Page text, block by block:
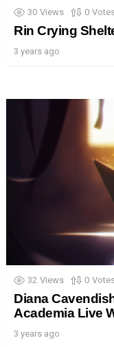
30 Views 0
Rin Crying
3 years ago
32 Views 0
Diana
Academia Live
3 years ago